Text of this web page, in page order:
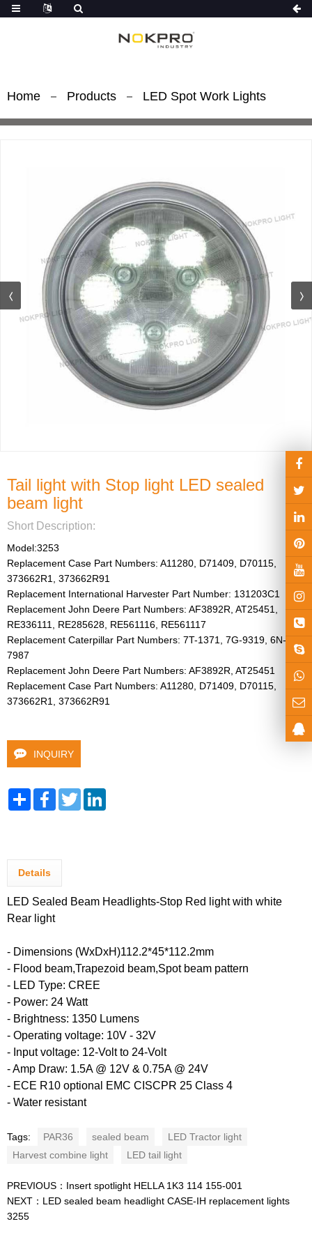
Home Products LED Spot Work Lights
Tail light with Stop light LED sealed
beam light
Short Description:
Model:3253
Replacement Case Part Numbers: A11280, D71409, D70115,
373662R1, 373662R91
Replacement International Harvester Part Number: 131203C1
Replacement John Deere Part Numbers: AF3892R, AT25451,
RE336111, RE285628, RE561116, RE561117
Replacement Caterpillar Part Numbers: 7T-1371, 7G-9319, 6N-
7987
Replacement John Deere Part Numbers: AF3892R, AT25451
Replacement Case Part Numbers: A11280, D71409, D70115,
373662R1, 373662R91
INQUIRY
Share FacebookTwitter
Details
LED Sealed Beam Headlights-Stop Red light with white
Rear light
- Dimensions (WxDxH)112.2*45*112.2mm
- Flood beam,Trapezoid beam,Spot beam pattern
- LED Type: CREE
- Power: 24 Watt
- Brightness: 1350 Lumens
- Operating voltage: 10V - 32V
- Input voltage: 12-Volt to 24-Volt
- Amp Draw: 1.5A @ 12V & 0.75A @ 24V
- ECE R10 optional EMC CISCPR 25 Class 4
- Water resistant
Tags: PAR36 sealed beam
LED Tractor light
Harvest combine light
LED tail light
PREVIOUS： Insert spotlight HELLA 1K3 114 155-001
NEXT： LED sealed beam headlight CASE-IH replacement lights
3255